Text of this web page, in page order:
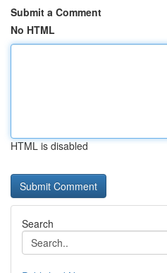
Submit a Comment
No HTML
HTML is disabled
Search